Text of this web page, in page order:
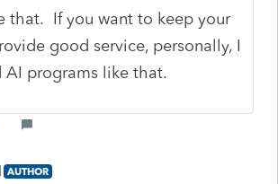
that. If you want to keep your
good service, personally, I
AI programs like that.
AUTHOR